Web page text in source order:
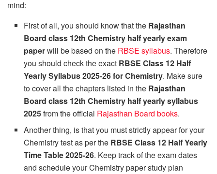
mind:
First of all, you should know that the Rajasthan
Board class 12th Chemistry half yearly exam
paperwill be based on the RBSE syllabus. Therefore
you should check the exact RBSE Class 12 Half
Yearly Syllabus 2025-26 for Chemistry. Make sure
to cover all the chapters listed in the Rajasthan
Board class 12th Chemistry half yearly syllabus
2025from the official Rajasthan Board books.
Another thing, is that you must strictly appear for your
Chemistry test as per the RBSE Class 12 Half Yearly
Time Table 2025-26. Keep track of the exam dates
and schedule your Chemistry paper study plan